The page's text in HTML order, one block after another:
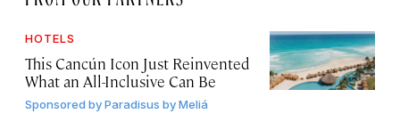
HOTELS
This Cancún Icon Just Reinvented
What an All-Inclusive Can Be
Sponsored byParadisus by Meliá